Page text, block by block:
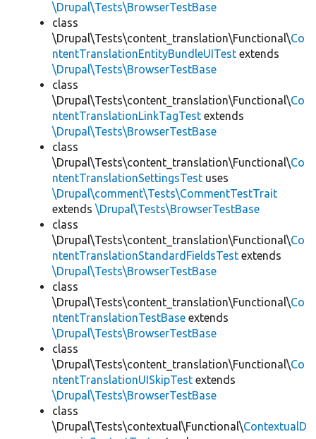
\Drupal\Tests\BrowserTestBase
class
\Drupal\Tests\content_translation\Functional\Co
ntentTranslationEntityBundleUITest extends
\Drupal\Tests\BrowserTestBase
class
\Drupal\Tests\content_translation\Functional\Co
ntentTranslationLinkTagTest extends
\Drupal\Tests\BrowserTestBase
class
\Drupal\Tests\content_translation\Functional\Co
ntentTranslationSettingsTest uses
\Drupal\comment\Tests\CommentTestTrait
extends \Drupal\Tests\BrowserTestBase
class
\Drupal\Tests\content_translation\Functional\Co
ntentTranslationStandardFieldsTest extends
\Drupal\Tests\BrowserTestBase
class
\Drupal\Tests\content_translation\Functional\Co
ntentTranslationTestBase extends
\Drupal\Tests\BrowserTestBase
class
\Drupal\Tests\content_translation\Functional\Co
ntentTranslationUISkipTest extends
\Drupal\Tests\BrowserTestBase
class
\Drupal\Tests\contextual\Functional\ContextualD